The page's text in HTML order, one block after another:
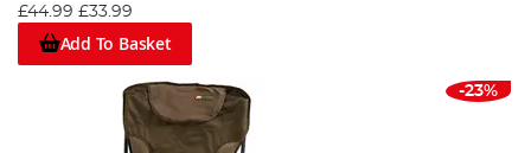
£44.99 £33.99
Add To Basket
-23%